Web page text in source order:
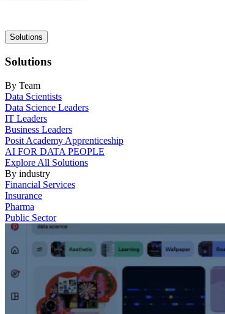
Main
navigation
Solutions
Solutions
By Team
Data Scientists
Data Science Leaders
IT Leaders
Business Leaders
Posit Academy Apprenticeship
AI FOR DATA PEOPLE
Explore All Solutions
By industry
Financial Services
Insurance
Pharma
Public Sector